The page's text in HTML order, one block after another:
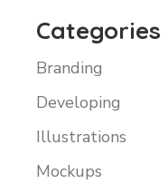
Categories
Branding
Developing
Illustrations
Mockups